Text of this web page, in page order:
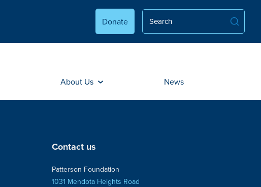
Donate
About Us News
Contact us
Patterson Foundation
1031 Mendota Heights Road